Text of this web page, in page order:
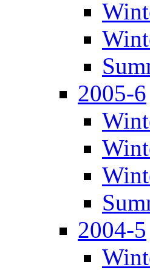
2005-6
2004-5